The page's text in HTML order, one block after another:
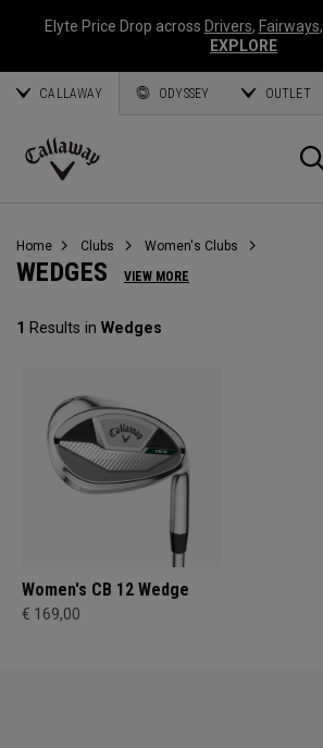
Elyte Price Drop across Drivers, Fairways,
EXPLORE
CALLAWAY ODYSSEY OUTLET
Callaway
Home Clubs Women's Clubs
WEDGES VIEW MORE
1 Results in Wedges
Women's CB 12 Wedge
€ 169,00